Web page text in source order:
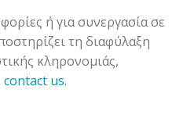
ή για συνεργασία σε
τη διαφύλαξη
κληρονομιάς,
contact us.